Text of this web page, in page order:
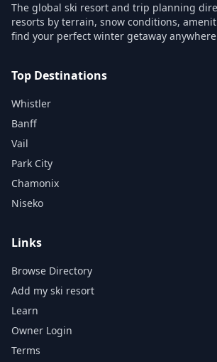
The global ski resort and trip planning
resorts by terrain, snow conditions,
find your perfect winter getaway
Top Destinations
Whistler
Banff
Vail
Park City
Chamonix
Niseko
Links
Browse Directory
Add my ski resort
Learn
Owner Login
Terms